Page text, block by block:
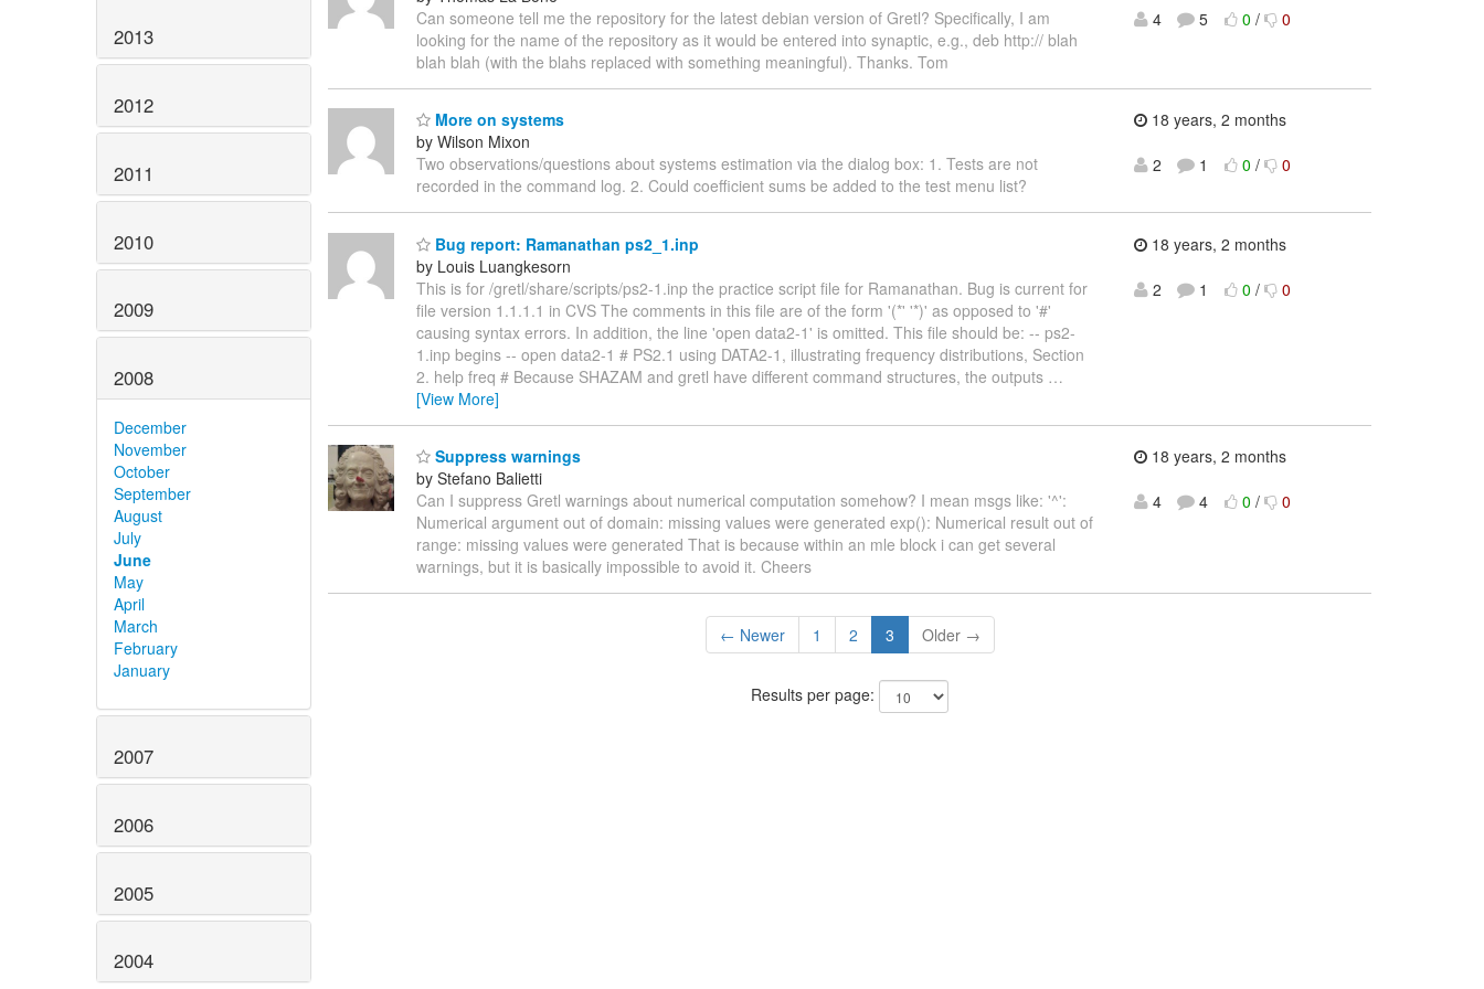
2013
2012
2011
2010
2009
2008
December
November
October
September
August
July
June
May
April
March
February
January
2007
2006
2005
2004
Can someone tell me the repository for the latest debian version of Gretl? Specifically, I am
looking for the name of the repository as it would be entered into synaptic, e.g., deb http:// blah
blah blah (with the blahs replaced with something meaningful). Thanks. Tom
4 5 0 / 0
More on systems
by Wilson Mixon
Two observations/questions about systems estimation via the dialog box: 1. Tests are not
recorded in the command log. 2. Could coefficient sums be added to the test menu list?
18 years, 2 months
2 1 0 / 0
Bug report: Ramanathan ps2_1.inp
by Louis Luangkesorn
This is for /gretl/share/scripts/ps2-1.inp the practice script file for Ramanathan. Bug is current for
file version 1.1.1.1 in CVS The comments in this file are of the form '(*' '*)' as opposed to '#'
causing syntax errors. In addition, the line 'open data2-1' is omitted. This file should be: -- ps2-
1.inp begins -- open data2-1 # PS2.1 using DATA2-1, illustrating frequency distributions, Section
2. help freq # Because SHAZAM and gretl have different command structures, the outputs …
[View More]
18 years, 2 months
2 1 0 / 0
Suppress warnings
by Stefano Balietti
Can I suppress Gretl warnings about numerical computation somehow? I mean msgs like: '^':
Numerical argument out of domain: missing values were generated exp(): Numerical result out of
range: missing values were generated That is because within an mle block i can get several
warnings, but it is basically impossible to avoid it. Cheers
18 years, 2 months
4 4 0 / 0
← Newer 1 2 3 Older →
Results per page: